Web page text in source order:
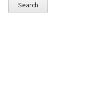
Search